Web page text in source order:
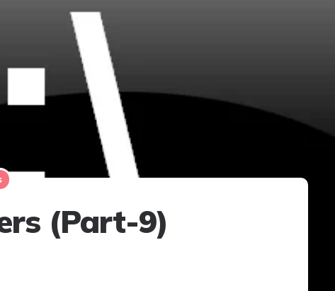
(Part-9)